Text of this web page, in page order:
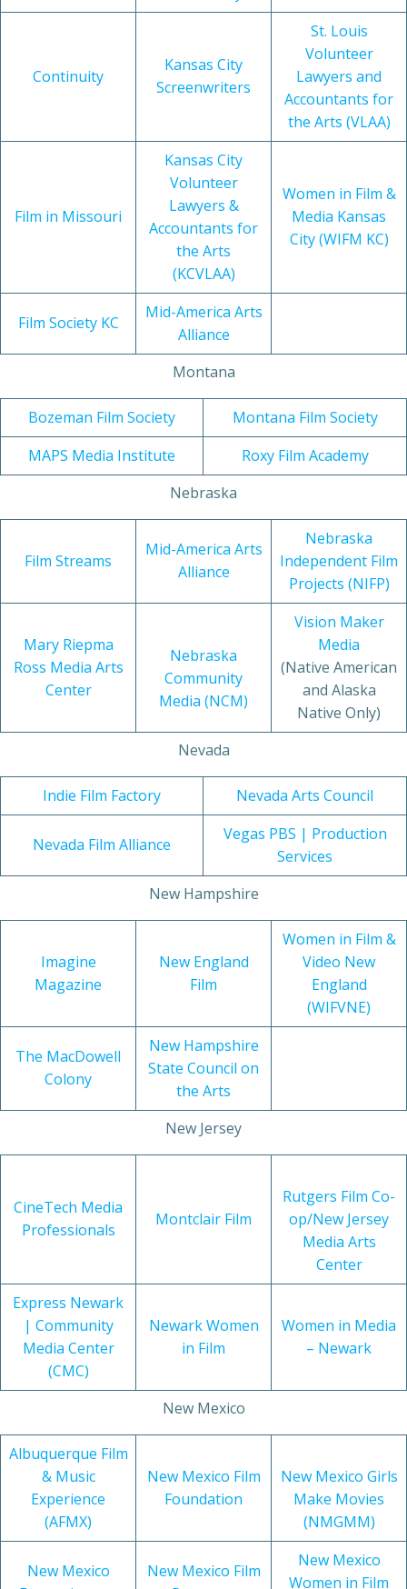
Continuity
Kansas City
Screenwriters
St. Louis
Volunteer
Lawyers and
Accountants for
the Arts (VLAA)
Film in Missouri
Kansas City
Volunteer
Lawyers &
Accountants for
the Arts
(KCVLAA)
Women in Film &
Media Kansas
City (WIFM KC)
Film Society KC
Mid-America Arts
Alliance
Montana
Bozeman Film Society
Montana Film Society
MAPS Media Institute
Roxy Film Academy
Nebraska
Film Streams
Mid-America Arts
Alliance
Nebraska
Independent Film
Projects (NIFP)
Mary Riepma
Ross Media Arts
Center
Nebraska
Community
Media (NCM)
Vision Maker
Media
(Native American
and Alaska
Native Only)
Nevada
Indie Film Factory Nevada Arts Council
Nevada Film Alliance
Vegas PBS | Production
Services
New Hampshire
Imagine
Magazine
New England
Film
Women in Film &
Video New
England
(WIFVNE)
The MacDowell
Colony
New Hampshire
State Council on
the Arts
New Jersey
CineTech Media
Professionals
Montclair Film
Rutgers Film Co-
op/New Jersey
Media Arts
Center
Express Newark
| Community
Media Center
(CMC)
Newark Women
in Film
Women in Media
– Newark
New Mexico
Albuquerque Film
& Music
Experience
(AFMX)
New Mexico Film
Foundation
New Mexico Girls
Make Movies
(NMGMM)
New Mexico
New Mexico Film
New Mexico
Women in Film